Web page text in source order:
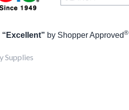
“Excellent” by Shopper Approved®
Supplies